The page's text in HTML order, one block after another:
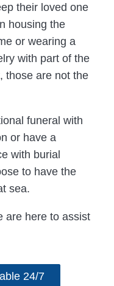
their loved one
housing the
or wearing a
with part of the
those are not the
funeral with
or have a
with burial
to have the
sea.
are here to assist
24/7